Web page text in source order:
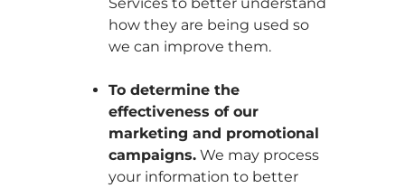
how they are being used so
we can improve them.
To determine the
effectiveness of our
marketing and promotional
campaigns. We may process
your information to better